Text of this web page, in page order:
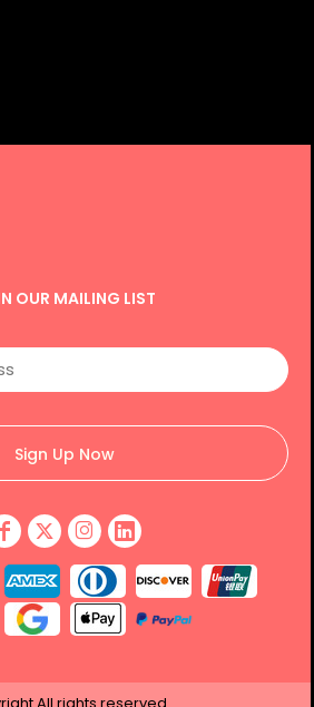
OUR MAILING LIST
Sign Up Now